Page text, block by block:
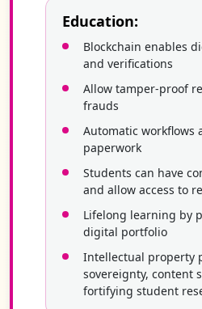
Education:
Blockchain enables
and verifications
Allow tamper-proof
frauds
Automatic workflows
paperwork
Students can have
and allow access to
Lifelong learning by
digital portfolio
Intellectual property
sovereignty, content
fortifying student